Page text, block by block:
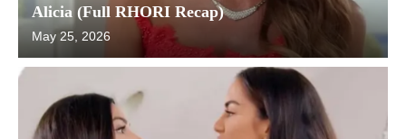
Alicia (Full RHORI Recap)
May 25, 2026